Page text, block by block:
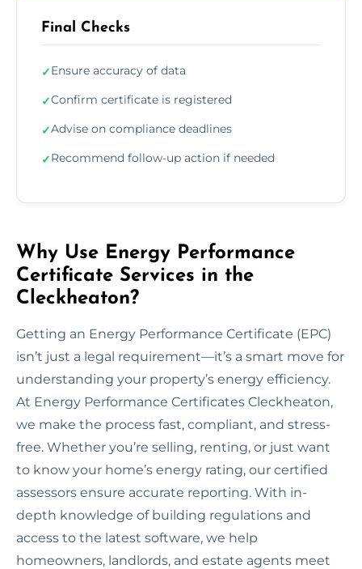
Final Checks
✓Ensure accuracy of data
✓Confirm certificate is registered
✓Advise on compliance deadlines
✓Recommend follow-up action if needed
Why Use Energy Performance
Certificate Services in the
Cleckheaton?
Getting an Energy Performance Certificate (EPC)
isn’t just a legal requirement—it’s a smart move for
understanding your property’s energy efficiency.
At Energy Performance Certificates Cleckheaton,
we make the process fast, compliant, and stress-
free. Whether you’re selling, renting, or just want
to know your home’s energy rating, our certified
assessors ensure accurate reporting. With in-
depth knowledge of building regulations and
access to the latest software, we help
homeowners, landlords, and estate agents meet